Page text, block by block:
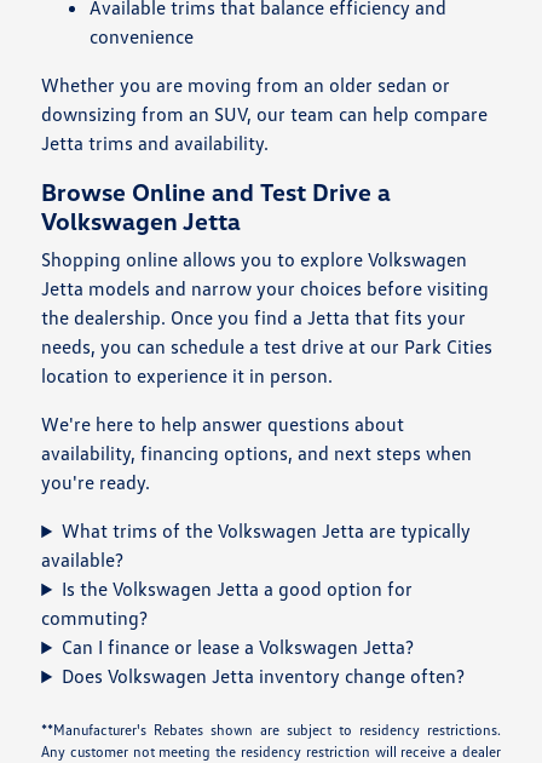
Available trims that balance efficiency and
convenience
Whether you are moving from an older sedan or
downsizing from an SUV, our team can help compare
Jetta trims and availability.
Browse Online and Test Drive a
Volkswagen Jetta
Shopping online allows you to explore Volkswagen
Jetta models and narrow your choices before visiting
the dealership. Once you find a Jetta that fits your
needs, you can schedule a test drive at our Park Cities
location to experience it in person.
We're here to help answer questions about
availability, financing options, and next steps when
you're ready.
What trims of the Volkswagen Jetta are typically
available?
Is the Volkswagen Jetta a good option for
commuting?
Can I finance or lease a Volkswagen Jetta?
Does Volkswagen Jetta inventory change often?
**Manufacturer's Rebates shown are subject to residency restrictions.
Any customer not meeting the residency restriction will receive a dealer